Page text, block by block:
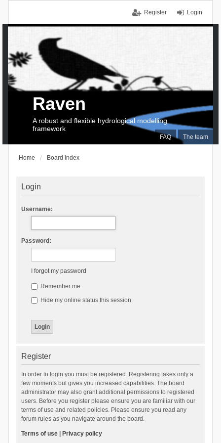
Login
Register
FAQ The team
Raven
A robust and flexible hydrological modelling
framework
Home Board index
Login
Username:
Password:
I forgot my password
Remember me
Hide my online status this session
Register
In order to login you must be registered. Registering takes only a
few moments but gives you increased capabilities. The board
administrator may also grant additional permissions to registered
users. Before you register please ensure you are familiar with our
terms of use and related policies. Please ensure you read any
forum rules as you navigate around the board.
Terms of use| Privacy policy